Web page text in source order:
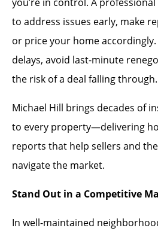
to address issues early, make
or price your home
delays, avoid last-minute
the risk of a deal falling through.
Michael Hill brings decades of
to every property—delivering
reports that help sellers and
navigate the market.
Stand Out in a Competitive
In well-maintained